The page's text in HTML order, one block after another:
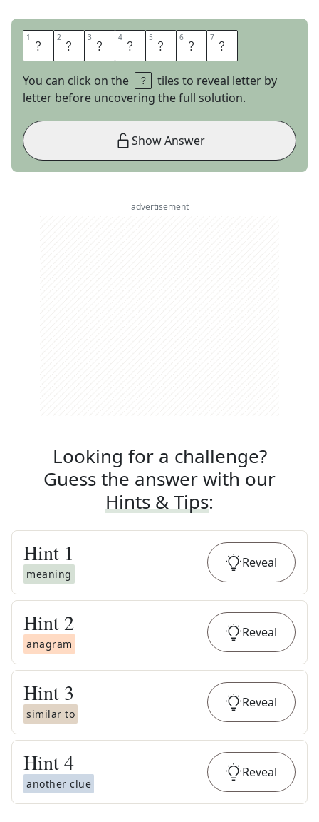
1 A 2 L 3 L 4 E 5 R 6 G 7 Y
You can click on the
tiles to reveal letter by
letter before uncovering the full solution.
Show Answer
advertisement
Looking for a challenge?
Guess the answer with our
Hints & Tips:
Hint 1
meaning
Reveal
Hint 2
anagram
Reveal
Hint 3
similar to
Reveal
Hint4
another clue
Reveal